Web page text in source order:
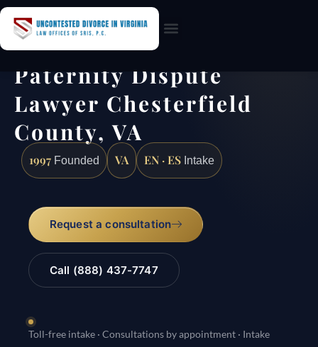
Paternity Dispute
Lawyer Chesterfield
County, VA
1997 Founded VA EN · ES Intake
Request a consultation
Call (888) 437-7747
Toll-free intake · Consultations by appointment · Intake